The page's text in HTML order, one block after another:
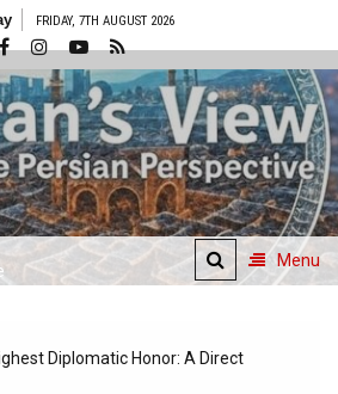
FRIDAY, 7TH AUGUST 2026
Menu
Diplomatic Honor: A Direct